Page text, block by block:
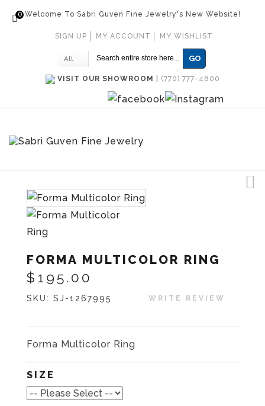
Welcome To Sabri Guven Fine Jewelry's New Website!
0
SIGN UP MY ACCOUNT MY WISHLIST
All GO
VISIT OUR SHOWROOM (770) 777-4800
FORMA MULTICOLOR RING
$195.00
SKU: SJ-1267995 WRITE REVIEW
Forma Multicolor Ring
SIZE